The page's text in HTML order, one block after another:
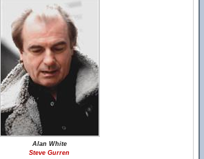
Alan White
Steve Gurren